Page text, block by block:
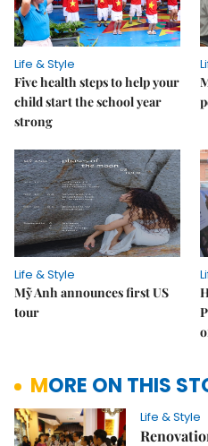
Life & Style
Five health steps to help your
child start the school year
strong
Life & Style
Mỹ Anh announces first US
tour
MORE ON THIS
Life & Style